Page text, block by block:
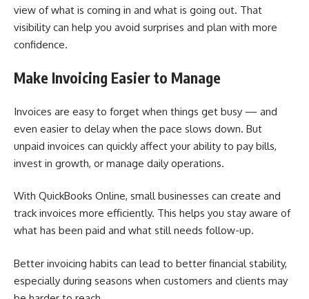
view of what is coming in and what is going out. That
visibility can help you avoid surprises and plan with more
confidence.
Make Invoicing Easier to Manage
Invoices are easy to forget when things get busy — and
even easier to delay when the pace slows down. But
unpaid invoices can quickly affect your ability to pay bills,
invest in growth, or manage daily operations.
With QuickBooks Online, small businesses can create and
track invoices more efficiently. This helps you stay aware of
what has been paid and what still needs follow-up.
Better invoicing habits can lead to better financial stability,
especially during seasons when customers and clients may